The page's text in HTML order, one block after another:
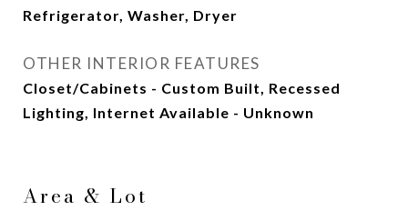
Refrigerator, Washer, Dryer
OTHER INTERIOR FEATURES
Closet/Cabinets - Custom Built, Recessed
Lighting, Internet Available - Unknown
Area & Lot